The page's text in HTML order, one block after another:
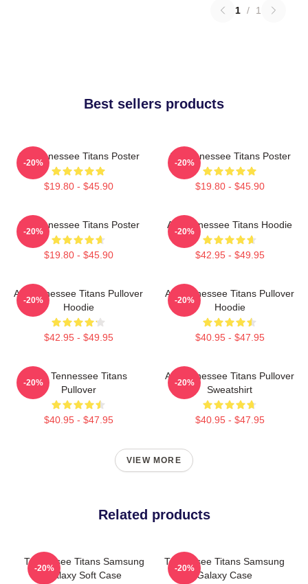
1 / 1
Best sellers products
Art Tennessee Titans Poster
$19.80 - $45.90
-20%
Art Tennessee Titans Poster
$19.80 - $45.90
-20%
Art Tennessee Titans Poster
$19.80 - $45.90
-20%
Art Tennessee Titans Hoodie
$42.95 - $49.95
-20%
Art Tennessee Titans Pullover
Hoodie
$42.95 - $49.95
-20%
Art Tennessee Titans Pullover
Hoodie
$40.95 - $47.95
-20%
Art - Tennessee Titans
Pullover
$40.95 - $47.95
-20%
Art Tennessee Titans Pullover
Sweatshirt
$40.95 - $47.95
-20%
VIEW MORE
Related products
Tennessee Titans Samsung
Galaxy Soft Case
-20%
Tennessee Titans Samsung
Galaxy Case
-20%